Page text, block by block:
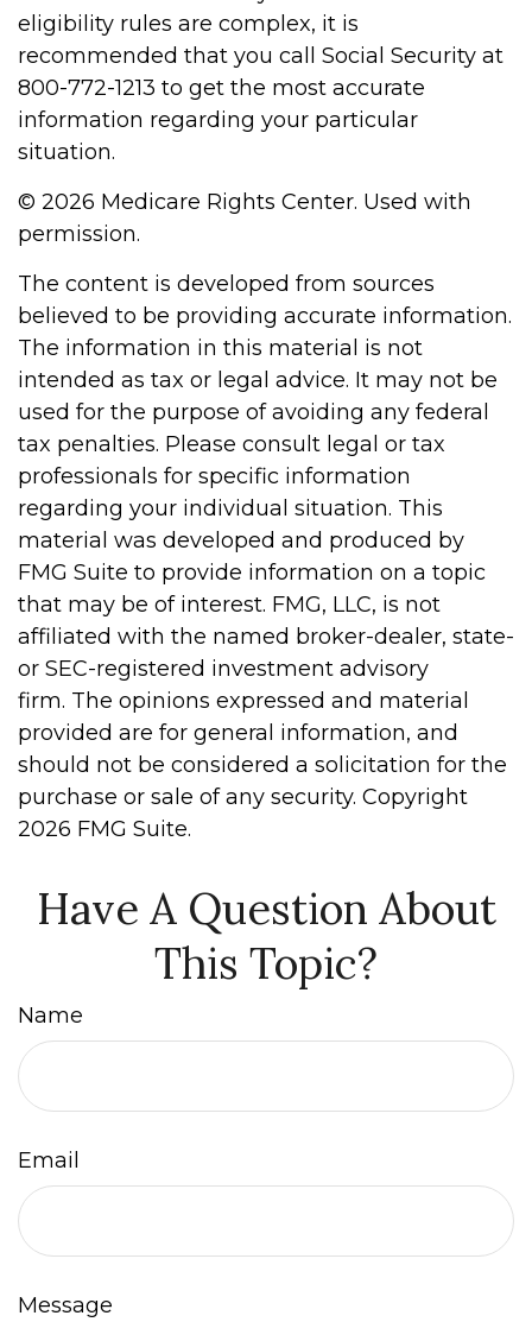
eligibility rules are complex, it is
recommended that you call Social Security at
800-772-1213 to get the most accurate
information regarding your particular
situation.
© 2026 Medicare Rights Center. Used with
permission.
The content is developed from sources
believed to be providing accurate information.
The information in this material is not
intended as tax or legal advice. It may not be
used for the purpose of avoiding any federal
tax penalties. Please consult legal or tax
professionals for specific information
regarding your individual situation. This
material was developed and produced by
FMG Suite to provide information on a topic
that may be of interest. FMG, LLC, is not
affiliated with the named broker-dealer, state-
or SEC-registered investment advisory
firm. The opinions expressed and material
provided are for general information, and
should not be considered a solicitation for the
purchase or sale of any security. Copyright
2026 FMG Suite.
Have A Question About
This Topic?
Name
Email
Message